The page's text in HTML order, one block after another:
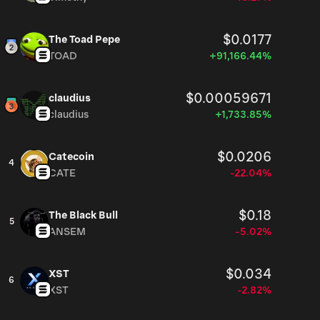
The Toad Pepe $0.0177
TOAD +91,166.44%
claudius $0.00059671
claudius +1,733.85%
4
Catecoin $0.0206
CATE -22.04%
5
The Black Bull $0.18
ANSEM -5.02%
6
XST $0.034
XST -2.82%